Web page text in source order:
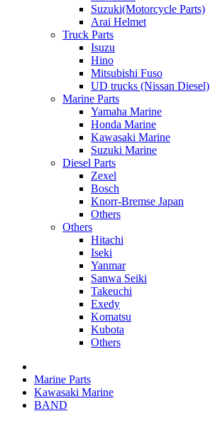
Suzuki(Motorcycle Parts)
Arai Helmet
Truck Parts
Isuzu
Hino
Mitsubishi Fuso
UD trucks (Nissan Diesel)
Marine Parts
Yamaha Marine
Honda Marine
Kawasaki Marine
Suzuki Marine
Diesel Parts
Zexel
Bosch
Knorr-Bremse Japan
Others
Others
Hitachi
Iseki
Yanmar
Sanwa Seiki
Takeuchi
Exedy
Komatsu
Kubota
Others
Marine Parts
Kawasaki Marine
BAND